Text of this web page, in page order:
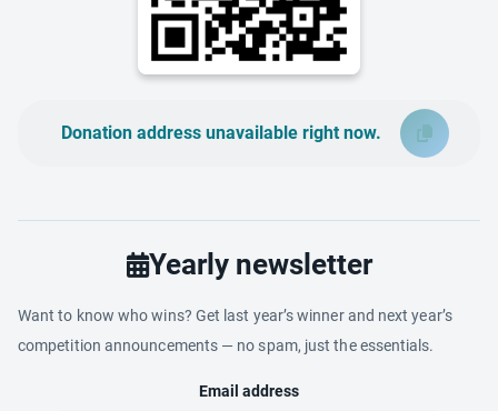
Donation address unavailable right now.
Yearly newsletter
Want to know who wins? Get last year’s winner and next year’s
competition announcements — no spam, just the essentials.
Email address